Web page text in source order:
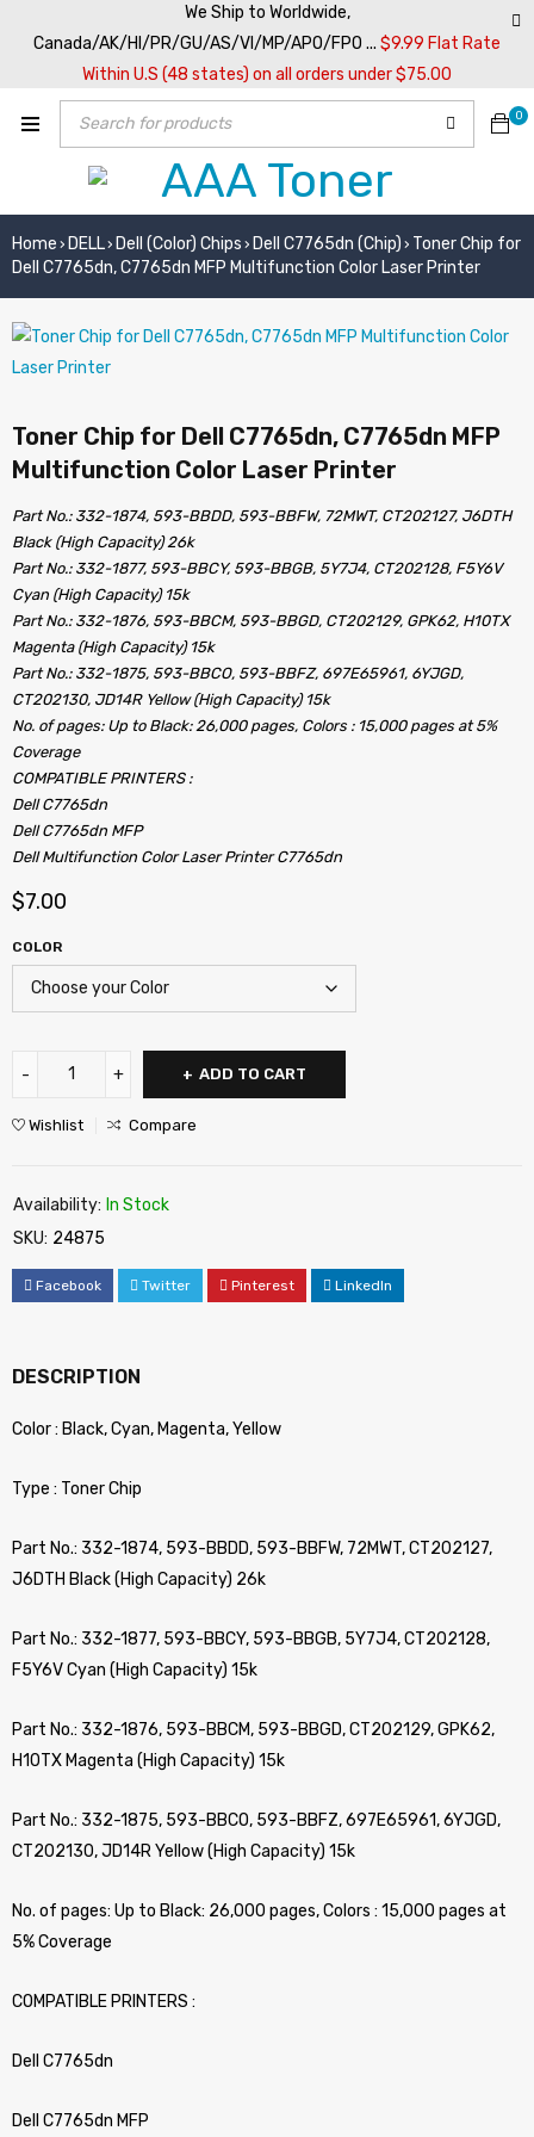
We Ship to Worldwide,
Canada/AK/HI/PR/GU/AS/VI/MP/APO/FPO ... $9.99 Flat Rate
Within U.S (48 states) on all orders under $75.00
0
Home › DELL› Dell (Color) Chips › Dell C7765dn (Chip) › Toner Chip for
Dell C7765dn, C7765dn MFP Multifunction Color Laser Printer
Toner Chip for Dell C7765dn, C7765dn MFP
Multifunction Color Laser Printer
Part No.: 332-1874, 593-BBDD, 593-BBFW, 72MWT, CT202127, J6DTH
Black (High Capacity) 26k
Part No.: 332-1877, 593-BBCY, 593-BBGB, 5Y7J4, CT202128, F5Y6V
Cyan (High Capacity) 15k
Part No.: 332-1876, 593-BBCM, 593-BBGD, CT202129, GPK62, H10TX
Magenta (High Capacity) 15k
Part No.: 332-1875, 593-BBCO, 593-BBFZ, 697E65961, 6YJGD,
CT202130, JD14R Yellow (High Capacity) 15k
No. of pages: Up to Black: 26,000 pages, Colors : 15,000 pages at 5%
Coverage
COMPATIBLE PRINTERS :
Dell C7765dn
Dell C7765dn MFP
Dell Multifunction Color Laser Printer C7765dn
$7.00
COLOR
ADD TO CART
Wishlist Compare
Availability: In Stock
SKU: 24875
Facebook Twitter Pinterest LinkedIn
DESCRIPTION
Color : Black, Cyan, Magenta, Yellow
Type : Toner Chip
Part No.: 332-1874, 593-BBDD, 593-BBFW, 72MWT, CT202127,
J6DTH Black (High Capacity) 26k
Part No.: 332-1877, 593-BBCY, 593-BBGB, 5Y7J4, CT202128,
F5Y6V Cyan (High Capacity) 15k
Part No.: 332-1876, 593-BBCM, 593-BBGD, CT202129, GPK62,
H10TX Magenta (High Capacity) 15k
Part No.: 332-1875, 593-BBCO, 593-BBFZ, 697E65961, 6YJGD,
CT202130, JD14R Yellow (High Capacity) 15k
No. of pages: Up to Black: 26,000 pages, Colors : 15,000 pages at
5% Coverage
COMPATIBLE PRINTERS :
Dell C7765dn
Dell C7765dn MFP